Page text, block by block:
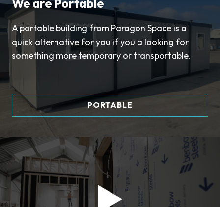
We are Portable
A portable building from Paragon Space is a
quick alternative for you if you a looking for
something more temporary or transportable.
PORTABLE